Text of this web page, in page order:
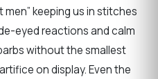
keeping us in stitches
eyed reactions and calm
without the smallest
on display. Even the